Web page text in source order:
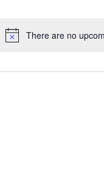
There are no